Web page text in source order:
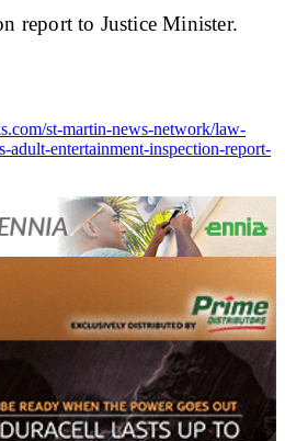
report to Justice Minister.
st-martin-news-network/law-
adult-entertainment-inspection-report-